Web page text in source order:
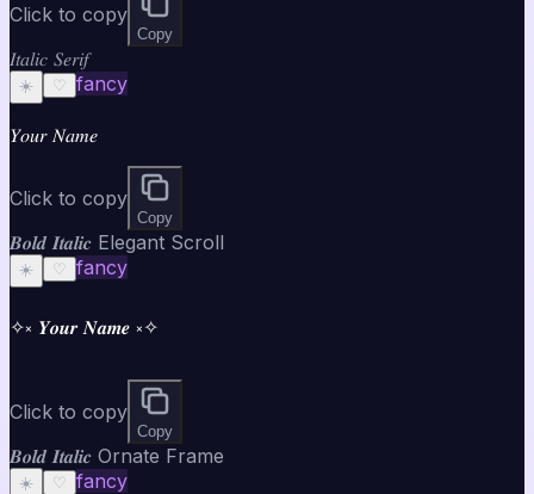
Click to copy
Copy
𝐼𝑡𝑎𝑙𝑖𝑐 𝑆𝑒𝑟𝑖𝑓
☀️ ♡ fancy
𝑌𝑜𝑢𝑟 𝑁𝑎𝑚𝑒
Click to copy
Copy
𝑩𝒐𝒍𝒅 𝑰𝒕𝒂𝒍𝒊𝒄 Elegant Scroll
☀️ ♡ fancy
✧༝ 𝒀𝒐𝒖𝒓 𝑵𝒂𝒎𝒆 ༝✧
Click to copy
Copy
𝑩𝒐𝒍𝒅 𝑰𝒕𝒂𝒍𝒊𝒄 Ornate Frame
☀️ ♡ fancy